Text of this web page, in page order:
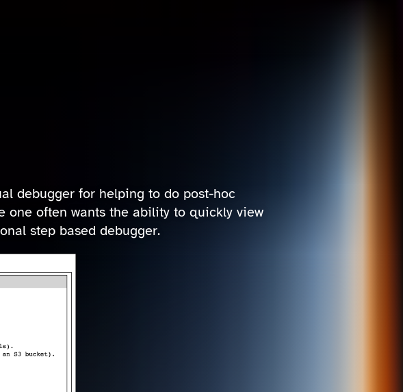
debugger for helping to do post-hoc
one often wants the ability to quickly view
step based debugger.